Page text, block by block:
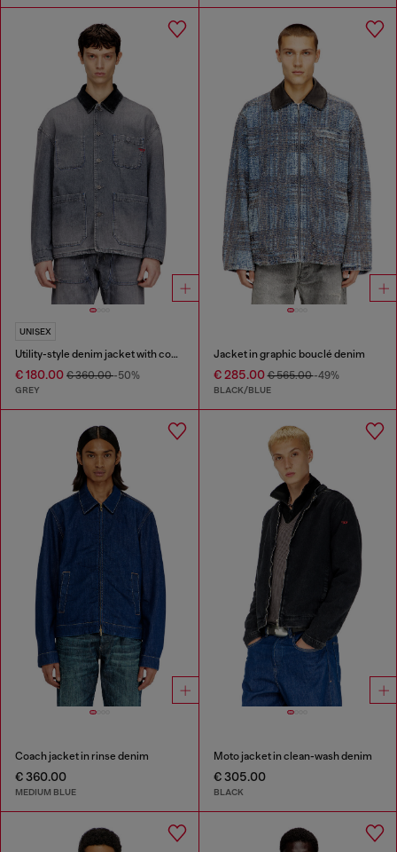
UNISEX
Utility-style denim jacket with contrasting collar
€ 180.00 € 360.00-50%
GREY
Jacket in graphic bouclé denim
€ 285.00€ 565.00-49%
BLACK/BLUE
Coach jacket in rinse denim
€ 360.00
MEDIUM BLUE
Moto jacket in clean-wash denim
€ 305.00
BLACK